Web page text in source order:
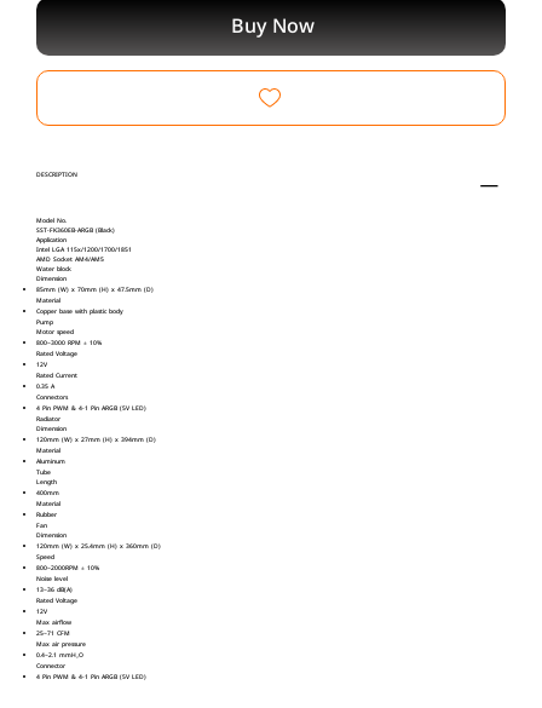
Buy Now
DESCRIPTION
Model No.
SST-FK360EB-ARGB (Black)
Application
Intel LGA 115x/1200/1700/1851
AMD Socket AM4/AM5
Water block
Dimension
85mm (W) x 70mm (H) x 47.5mm (D)
Material
Copper base with plastic body
Pump
Motor speed
800~3000 RPM ± 10%
Rated Voltage
12V
Rated Current
0.35 A
Connectors
4 Pin PWM & 4-1 Pin ARGB (5V LED)
Radiator
Dimension
120mm (W) x 27mm (H) x 394mm (D)
Material
Aluminum
Tube
Length
400mm
Material
Rubber
Fan
Dimension
120mm (W) x 25.4mm (H) x 360mm (D)
Speed
800~2000RPM ± 10%
Noise level
13~36 dB(A)
Rated Voltage
12V
Max airflow
25~71 CFM
Max air pressure
0.4~2.1 mmH₂O
Connector
4 Pin PWM & 4-1 Pin ARGB (5V LED)